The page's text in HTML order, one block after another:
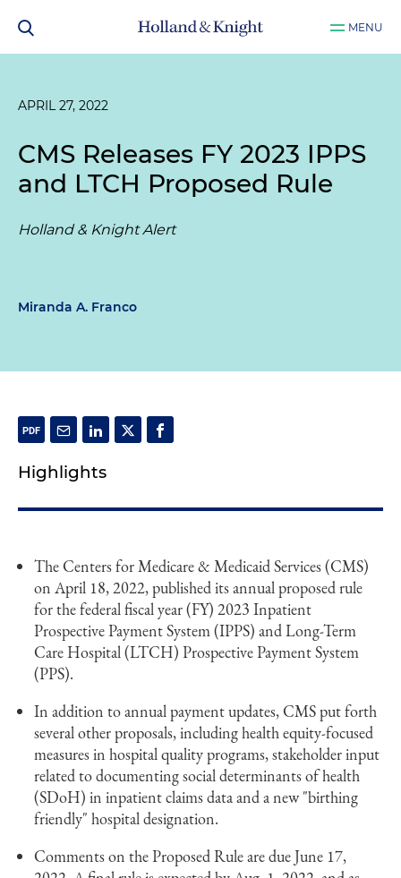
MENU
APRIL 27, 2022
CMS Releases FY 2023 IPPS
and LTCH Proposed Rule
Holland & Knight Alert
Miranda A. Franco
Highlights
The Centers for Medicare & Medicaid Services (CMS)
on April 18, 2022, published its annual proposed rule
for the federal fiscal year (FY) 2023 Inpatient
Prospective Payment System (IPPS) and Long-Term
Care Hospital (LTCH) Prospective Payment System
(PPS).
In addition to annual payment updates, CMS put forth
several other proposals, including health equity-focused
measures in hospital quality programs, stakeholder input
related to documenting social determinants of health
(SDoH) in inpatient claims data and a new "birthing
friendly" hospital designation.
Comments on the Proposed Rule are due June 17,